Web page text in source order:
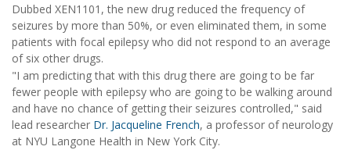
Dubbed XEN1101, the new drug reduced the frequency of
seizures by more than 50%, or even eliminated them, in some
patients with focal epilepsy who did not respond to an average
of six other drugs.
"I am predicting that with this drug there are going to be far
fewer people with epilepsy who are going to be walking around
and have no chance of getting their seizures controlled," said
lead researcher Dr. Jacqueline French, a professor of neurology
at NYU Langone Health in New York City.